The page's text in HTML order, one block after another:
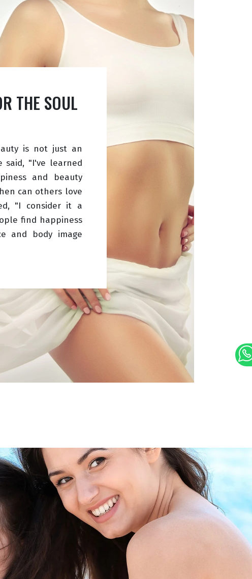
THE SOUL
is not just an
said, "I've learned
and beauty
can others love
"I consider it a
find happiness
and body image